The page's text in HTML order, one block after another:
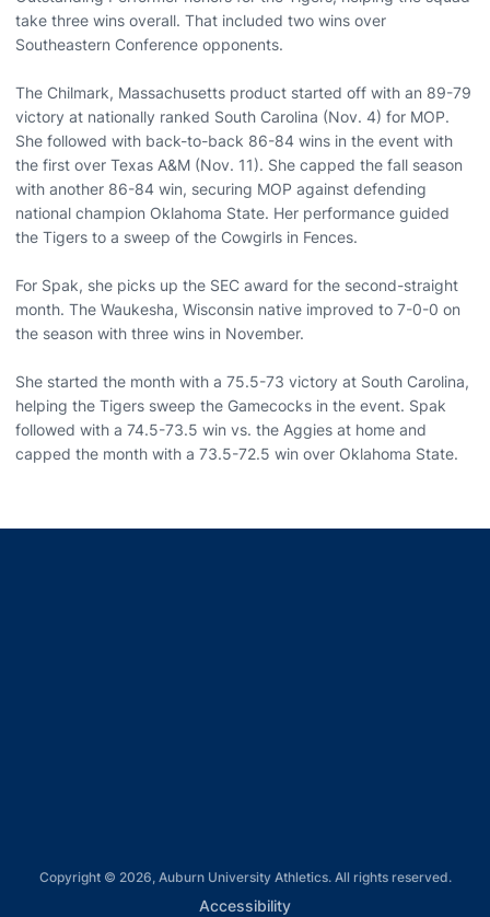
take three wins overall. That included two wins over
Southeastern Conference opponents.
The Chilmark, Massachusetts product started off with an 89-79
victory at nationally ranked South Carolina (Nov. 4) for MOP.
She followed with back-to-back 86-84 wins in the event with
the first over Texas A&M (Nov. 11). She capped the fall season
with another 86-84 win, securing MOP against defending
national champion Oklahoma State. Her performance guided
the Tigers to a sweep of the Cowgirls in Fences.
For Spak, she picks up the SEC award for the second-straight
month. The Waukesha, Wisconsin native improved to 7-0-0 on
the season with three wins in November.
She started the month with a 75.5-73 victory at South Carolina,
helping the Tigers sweep the Gamecocks in the event. Spak
followed with a 74.5-73.5 win vs. the Aggies at home and
capped the month with a 73.5-72.5 win over Oklahoma State.
Copyright © 2026, Auburn University Athletics. All rights reserved.
AccessibilityOpens in a new window